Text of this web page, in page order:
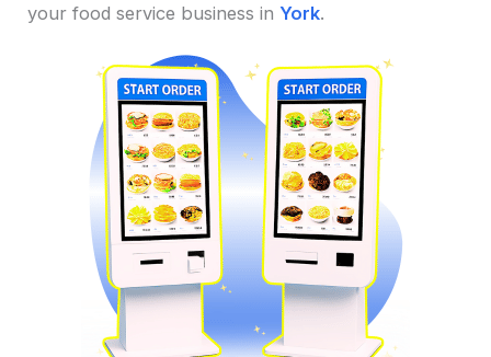
your food service business inYork.